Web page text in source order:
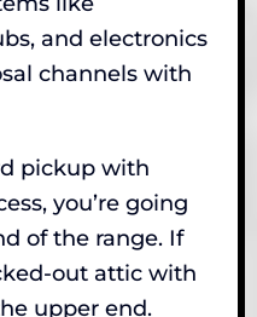
and electronics
channels with
pickup with
you’re going
of the range. If
out attic with
upper end.